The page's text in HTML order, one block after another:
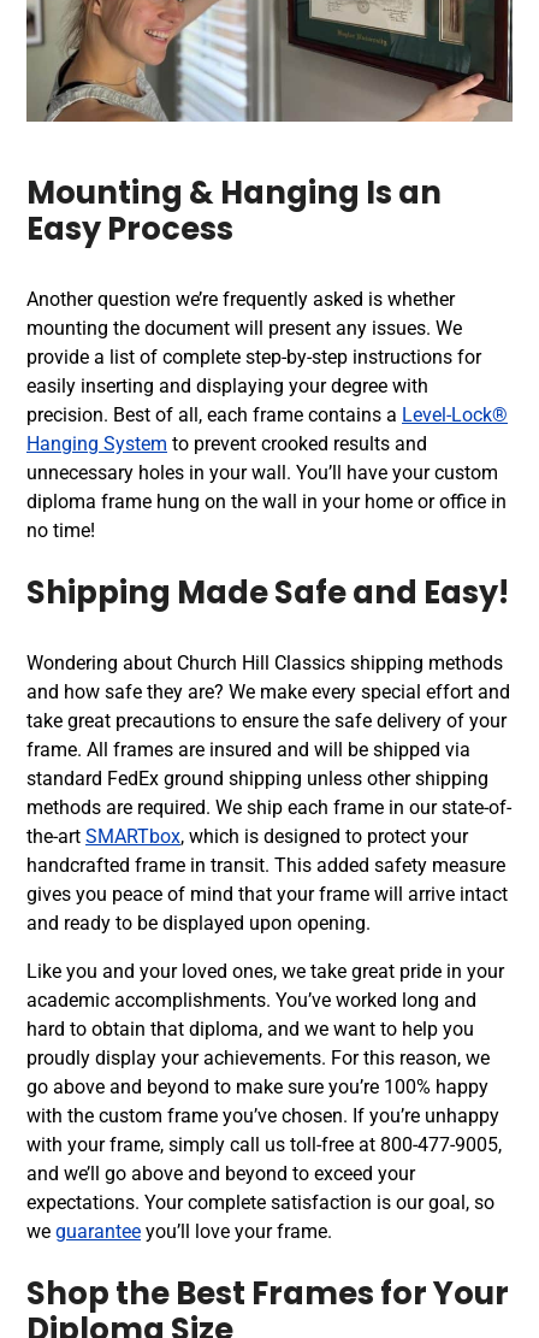
Mounting & Hanging Is an
Easy Process
Another question we’re frequently asked is whether
mounting the document will present any issues. We
provide a list of complete step-by-step instructions for
easily inserting and displaying your degree with
precision. Best of all, each frame contains a Level-Lock®
Hanging System to prevent crooked results and
unnecessary holes in your wall. You’ll have your custom
diploma frame hung on the wall in your home or office in
no time!
Shipping Made Safe and Easy!
Wondering about Church Hill Classics shipping methods
and how safe they are? We make every special effort and
take great precautions to ensure the safe delivery of your
frame. All frames are insured and will be shipped via
standard FedEx ground shipping unless other shipping
methods are required. We ship each frame in our state-of-
the-art SMARTbox, which is designed to protect your
handcrafted frame in transit. This added safety measure
gives you peace of mind that your frame will arrive intact
and ready to be displayed upon opening.
Like you and your loved ones, we take great pride in your
academic accomplishments. You’ve worked long and
hard to obtain that diploma, and we want to help you
proudly display your achievements. For this reason, we
go above and beyond to make sure you’re 100% happy
with the custom frame you’ve chosen. If you’re unhappy
with your frame, simply call us toll-free at 800-477-9005,
and we’ll go above and beyond to exceed your
expectations. Your complete satisfaction is our goal, so
we guarantee you’ll love your frame.
Shop the Best Frames for Your